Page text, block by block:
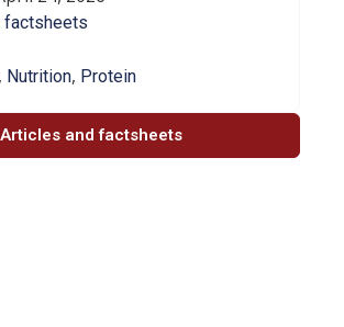
factsheets
Nutrition, Protein
and factsheets